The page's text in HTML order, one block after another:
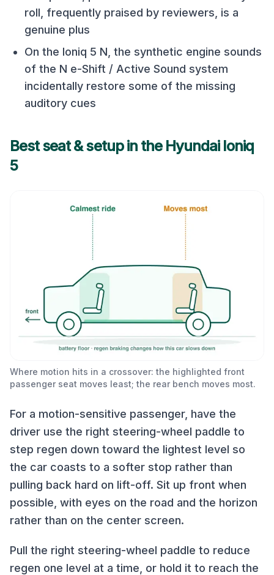
roll, frequently praised by reviewers, is a
genuine plus
On the Ioniq 5 N, the synthetic engine sounds
of the N e-Shift / Active Sound system
incidentally restore some of the missing
auditory cues
Best seat & setup in the Hyundai Ioniq
5
Where motion hits in a crossover: the highlighted front
passenger seat moves least; the rear bench moves most.
For a motion-sensitive passenger, have the
driver use the right steering-wheel paddle to
step regen down toward the lightest level so
the car coasts to a softer stop rather than
pulling back hard on lift-off. Sit up front when
possible, with eyes on the road and the horizon
rather than on the center screen.
Pull the right steering-wheel paddle to reduce
regen one level at a time, or hold it to reach the